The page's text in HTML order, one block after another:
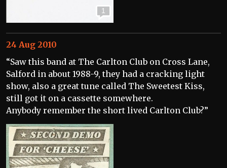
1
24 Aug 2010
“Saw this band at The Carlton Club on Cross Lane,
Salford in about 1988-9, they had a cracking light
show, also a great tune called The Sweetest Kiss,
still got it on a cassette somewhere.
Anybody remember the short lived Carlton Club?”